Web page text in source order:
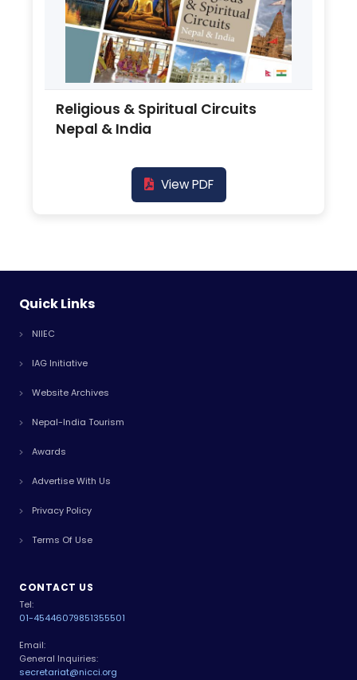
Religious & Spiritual Circuits
Nepal & India
View PDF
Quick Links
NIIEC
IAG Initiative
Website Archives
Nepal-India Tourism
Awards
Advertise With Us
Privacy Policy
Terms Of Use
CONTACT US
Tel:
01-45446079851355501
Email:
General Inquiries:
secretariat@nicci.org